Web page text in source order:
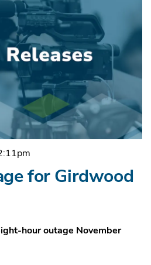
for Girdwood
hour outage November